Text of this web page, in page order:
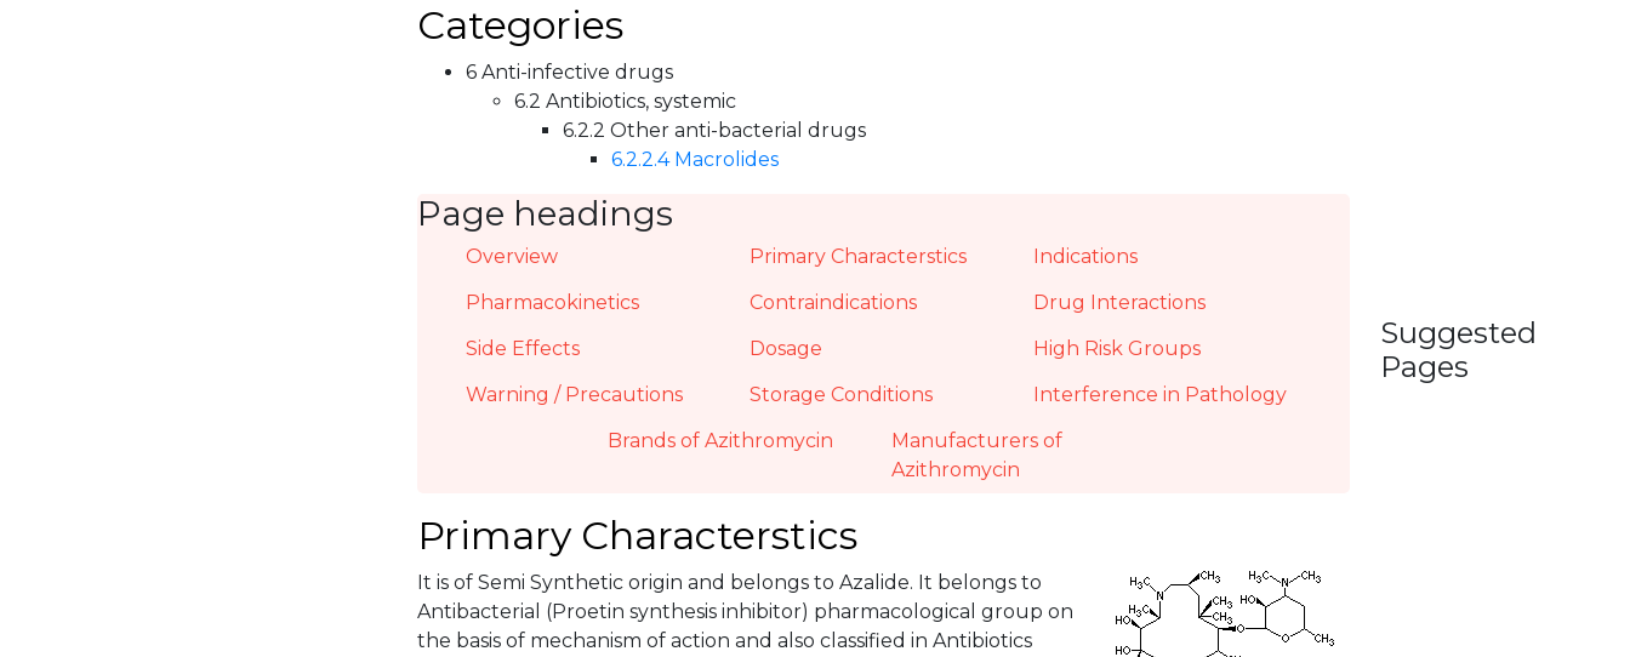
Categories
6 Anti-infective drugs
6.2 Antibiotics, systemic
6.2.2 Other anti-bacterial drugs
6.2.2.4 Macrolides
Page headings
Overview Primary Characterstics
Indications
Pharmacokinetics
Contraindications
Drug Interactions
Side Effects
Dosage
High Risk Groups
Warning / Precautions
Storage Conditions
Interference in Pathology
Brands of Azithromycin
Manufacturers of
Azithromycin
Primary Characterstics
It is of Semi Synthetic origin and belongs to Azalide. It belongs to
Antibacterial (Proetin synthesis inhibitor) pharmacological group on
the basis of mechanism of action and also classified in Antibiotics
Suggested
Pages